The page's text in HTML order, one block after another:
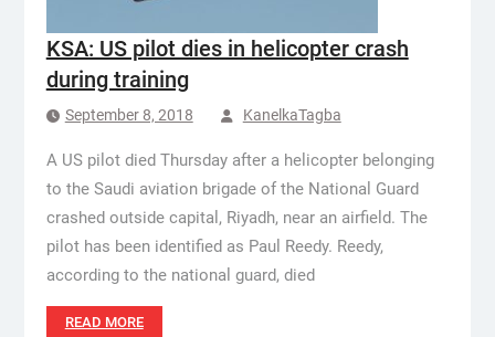
KSA: US pilot dies in helicopter crash
during training
September 8, 2018 KanelkaTagba
A US pilot died Thursday after a helicopter belonging
to the Saudi aviation brigade of the National Guard
crashed outside capital, Riyadh, near an airfield. The
pilot has been identified as Paul Reedy. Reedy,
according to the national guard, died
READ MORE